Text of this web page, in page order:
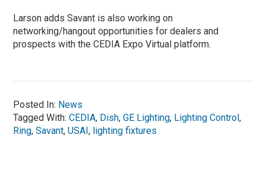
Larson adds Savant is also working on
networking/hangout opportunities for dealers and
prospects with the CEDIA Expo Virtual platform.
Posted In: News
Tagged With:CEDIA, Dish,GE Lighting, Lighting Control,
Ring,Savant,USAI, lighting fixtures